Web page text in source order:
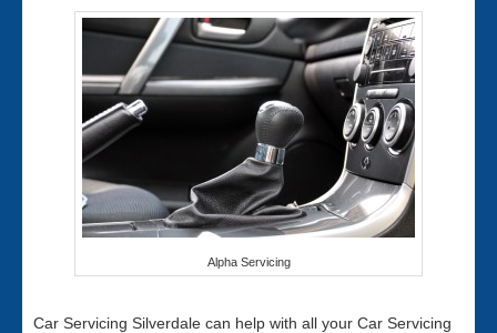
Privacy
Alpha Servicing
Car Servicing Silverdale can help with all your Car Servicing